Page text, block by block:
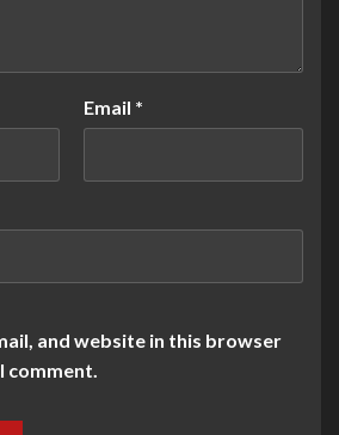
Email *
and website in this browser